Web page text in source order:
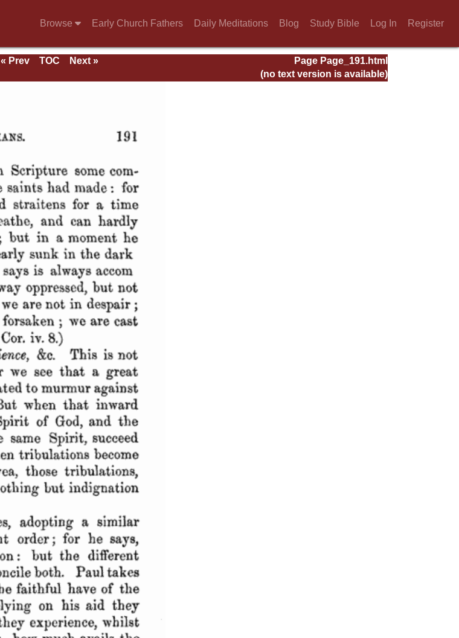
Browse Early Church Fathers Daily Meditations Blog Study Bible Log In Register
Page Page_191.html
« Prev TOC
Next »
(no text version is available)